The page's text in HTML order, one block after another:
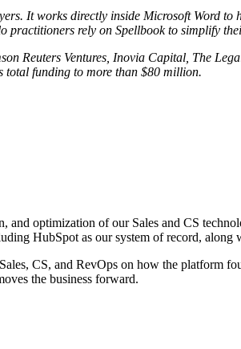
It works directly inside Microsoft Word
practitioners rely on Spellbook to simplify
Reuters Ventures, Inovia Capital, The
total funding to more than $80 million.
optimization of our Sales and CS
HubSpot as our system of record,
CS, and RevOps on how the platform
the business forward.